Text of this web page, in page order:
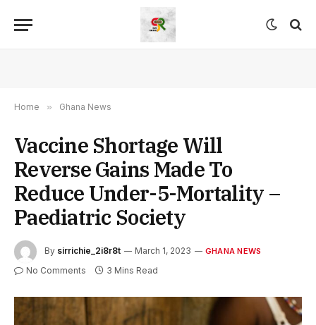
Home » Ghana News
Vaccine Shortage Will
Reverse Gains Made To
Reduce Under-5-Mortality –
Paediatric Society
By sirrichie_2i8r8t March 1, 2023 GHANA NEWS
No Comments 3 Mins Read